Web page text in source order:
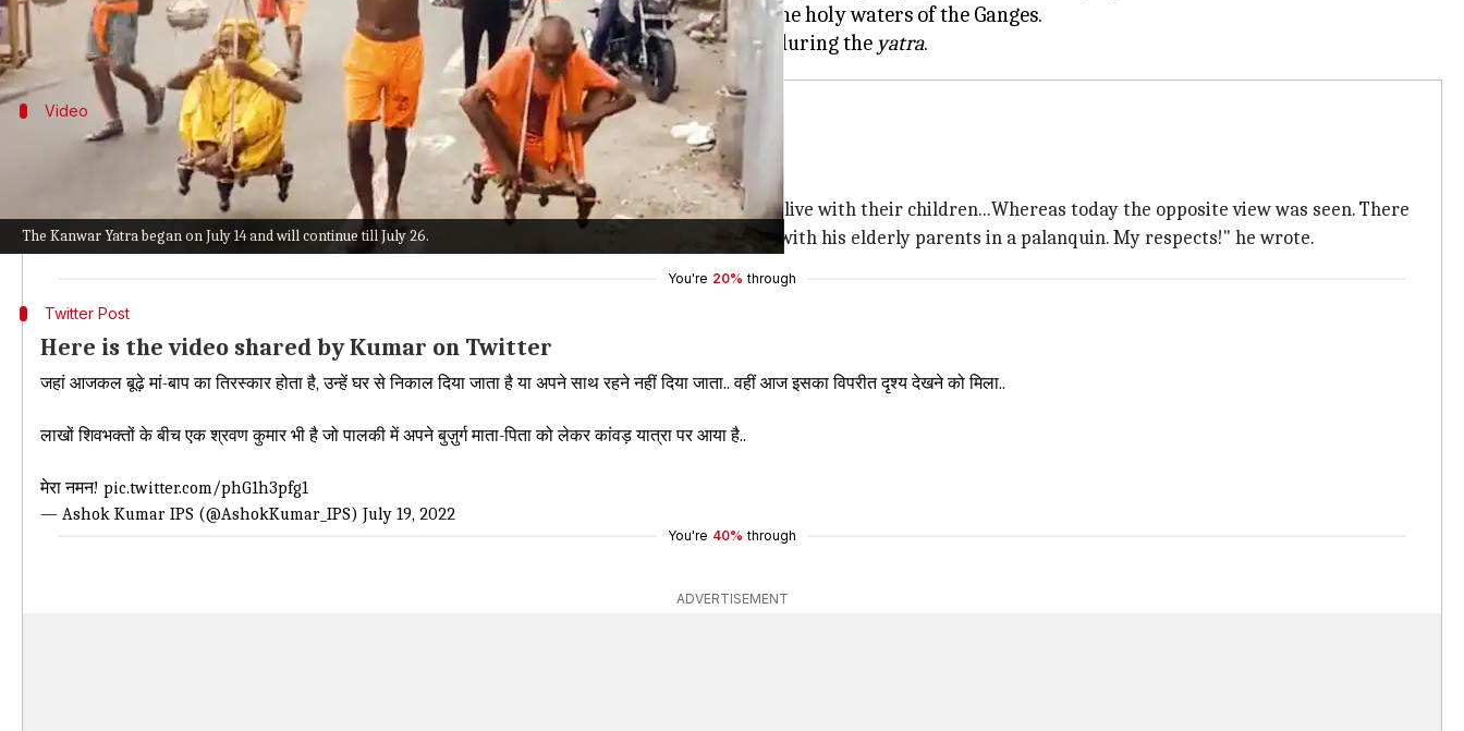
The Kanwar Yatra began on July 14 and will continue till July 26.
Thousands of devotees travel to Hindu pilgrimage sites during this period to fetch the holy waters of the Ganges.
Recently, a viral video showed a man carrying his elderly parents on his shoulders during the yatra
Video
The video was shared by an IPS officer on Twitter
The video was tweeted by IPS officerAshok Kumar.
"Nowadays old parents are despised, they are thrown out of the house or not allowed to live with their children...Whereas today the opposite view was seen. There
is also a Shravan Kumar among lakhs of Shiva devotees who has come on a
Kanwar yatra with his elderly parents in a palanquin. My respects!" he wrote.
You're 20% through
Twitter Post
Here is the video shared by Kumar on Twitter
जहां आजकल बूढ़े मां-बाप का तिरस्कार होता है, उन्हें घर से निकाल दिया जाता है या अपने साथ रहने नहीं दिया जाता.. वहीं आज इसका विपरीत दृश्य देखने को मिला..
लाखों शिवभक्तों के बीच एक श्रवण कुमार भी है जो पालकी में अपने बुज़ुर्ग माता-पिता को लेकर कांवड़ यात्रा पर आया है..
मेरा नमन! pic.twitter.com/phG1h3pfg1
— Ashok Kumar IPS (@AshokKumar_IPS) July 19, 2022
You're 40% through
ADVERTISEMENT